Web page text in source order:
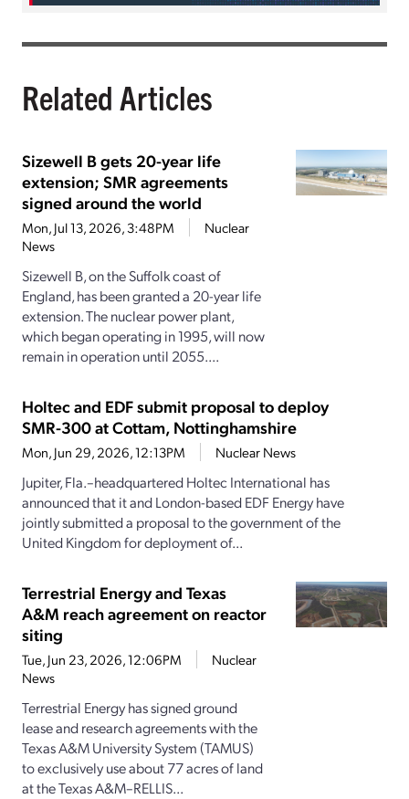
Related Articles
Sizewell B gets 20-year life
extension; SMR agreements
signed around the world
Mon, Jul 13, 2026, 3:48PM
Nuclear
News
Sizewell B, on the Suffolk coast of
England, has been granted a 20-year life
extension. The nuclear power plant,
which began operating in 1995, will now
remain in operation until 2055....
Holtec and EDF submit proposal to deploy
SMR-300 at Cottam, Nottinghamshire
Mon, Jun 29, 2026, 12:13PM Nuclear News
Jupiter, Fla.–headquartered Holtec International has
announced that it and London-based EDF Energy have
jointly submitted a proposal to the government of the
United Kingdom for deployment of...
Terrestrial Energy and Texas
A&M reach agreement on reactor
siting
Tue, Jun 23, 2026, 12:06PM
Nuclear
News
Terrestrial Energy has signed ground
lease and research agreements with the
Texas A&M University System (TAMUS)
to exclusively use about 77 acres of land
at the Texas A&M–RELLIS...